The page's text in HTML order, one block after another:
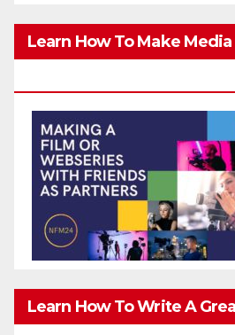
Learn How To Make
Learn How To Write A